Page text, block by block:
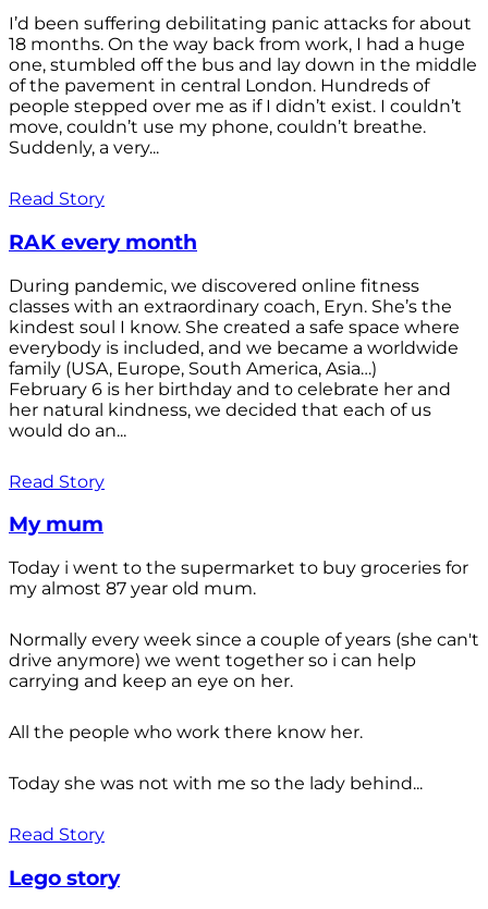
I’d been suffering debilitating panic attacks for about
18 months. On the way back from work, I had a huge
one, stumbled off the bus and lay down in the middle
of the pavement in central London. Hundreds of
people stepped over me as if I didn’t exist. I couldn’t
move, couldn’t use my phone, couldn’t breathe.
Suddenly, a very...
Read Story
RAK every month
During pandemic, we discovered online fitness
classes with an extraordinary coach, Eryn. She’s the
kindest soul I know. She created a safe space where
everybody is included, and we became a worldwide
family (USA, Europe, South America, Asia…)
February 6 is her birthday and to celebrate her and
her natural kindness, we decided that each of us
would do an...
Read Story
My mum
Today i went to the supermarket to buy groceries for
my almost 87 year old mum.
Normally every week since a couple of years (she can't
drive anymore) we went together so i can help
carrying and keep an eye on her.
All the people who work there know her.
Today she was not with me so the lady behind...
Read Story
Lego story